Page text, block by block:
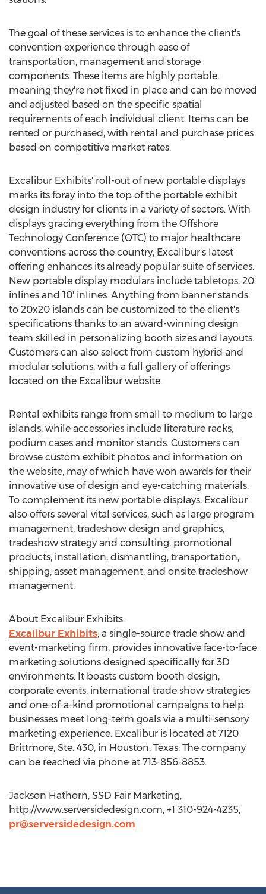
The goal of these services is to enhance the client's
convention experience through ease of
transportation, management and storage
components. These items are highly portable,
meaning they're not fixed in place and can be moved
and adjusted based on the specific spatial
requirements of each individual client. Items can be
rented or purchased, with rental and purchase prices
based on competitive market rates.
Excalibur Exhibits' roll-out of new portable displays
marks its foray into the top of the portable exhibit
design industry for clients in a variety of sectors. With
displays gracing everything from the Offshore
Technology Conference (OTC) to major healthcare
conventions across the country, Excalibur's latest
offering enhances its already popular suite of services.
New portable display modulars include tabletops, 20'
inlines and 10' inlines. Anything from banner stands
to 20x20 islands can be customized to the client's
specifications thanks to an award-winning design
team skilled in personalizing booth sizes and layouts.
Customers can also select from custom hybrid and
modular solutions, with a full gallery of offerings
located on the Excalibur website.
Rental exhibits range from small to medium to large
islands, while accessories include literature racks,
podium cases and monitor stands. Customers can
browse custom exhibit photos and information on
the website, may of which have won awards for their
innovative use of design and eye-catching materials.
To complement its new portable displays, Excalibur
also offers several vital services, such as large program
management, tradeshow design and graphics,
tradeshow strategy and consulting, promotional
products, installation, dismantling, transportation,
shipping, asset management, and onsite tradeshow
management.
About Excalibur Exhibits:
Excalibur Exhibits, a single-source trade show and
event-marketing firm, provides innovative face-to-face
marketing solutions designed specifically for 3D
environments. It boasts custom booth design,
corporate events, international trade show strategies
and one-of-a-kind promotional campaigns to help
businesses meet long-term goals via a multi-sensory
marketing experience. Excalibur is located at 7120
Brittmore, Ste. 430, in Houston, Texas. The company
can be reached via phone at 713-856-8853.
Jackson Hathorn, SSD Fair Marketing,
http://www.serversidedesign.com, +1 310-924-4235,
pr@serversidedesign.com